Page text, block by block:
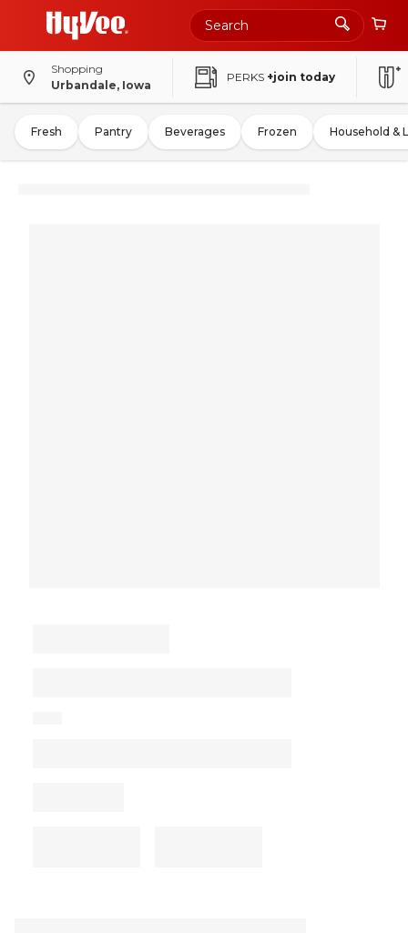
Shopping
Urbandale, Iowa
PERKS +join today
Fresh Pantry Beverages Frozen Household &